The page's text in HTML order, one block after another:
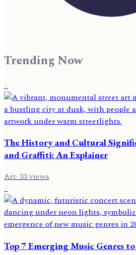
Trending Now
1
The History and Cultural
and Graffiti: An Explainer
Art·33views
2
Top 7 Emerging Music Genres